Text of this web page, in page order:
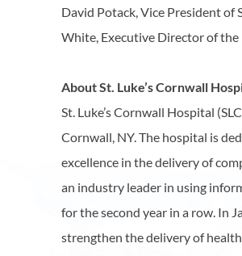
David Potack, Vice President of
White, Executive Director of the
About St. Luke’s Cornwall
St. Luke’s Cornwall Hospital
Cornwall, NY. The hospital is
excellence in the delivery of
an industry leader in using
for the second year in a row. In
strengthen the delivery of